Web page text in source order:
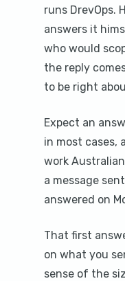
runs DrevOps.
answers it
who would
the reply
to be right
Expect an
in most cases,
work
a message
answered on
That first
on what you
sense of the